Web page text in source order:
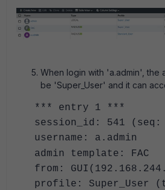
When login with 'a.admin', the
be 'Super_User' and it can
*** entry 1 ***
session_id: 541 (seq:
username: a.admin
admin template: FAC
from:
profile: Super_User